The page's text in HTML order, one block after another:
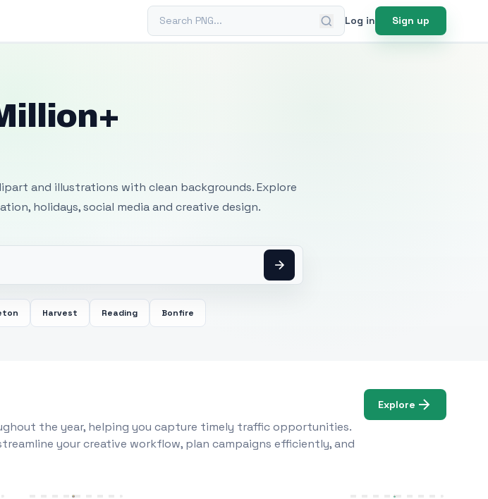
Search PNG Log in Sign up
and illustrations with clean backgrounds. Explore
holidays, social media and creative design.
Harvest Reading Bonfire
the year, helping you capture timely traffic opportunities.
your creative workflow, plan campaigns efficiently, and
Explore